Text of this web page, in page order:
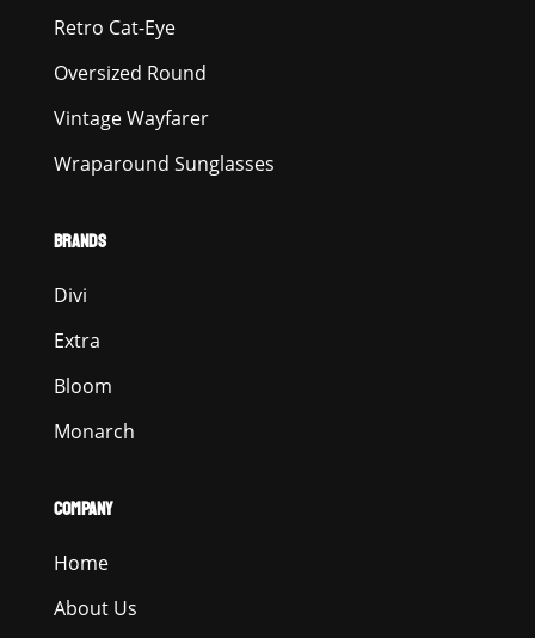
Retro Cat-Eye
Oversized Round
Vintage Wayfarer
Wraparound Sunglasses
BRANDS
Divi
Extra
Bloom
Monarch
COMPANY
Home
About Us